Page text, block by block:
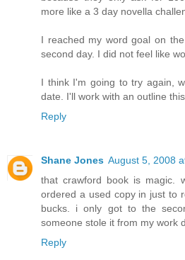
more like a 3 day novella
I reached my word goal on
second day. I did not feel like
I think I'm going to try again,
date. I'll work with an outline
Reply
Shane Jones August 5, 2008
that crawford book is magic.
ordered a used copy in just to
bucks. i only got to the
someone stole it from my work
Reply